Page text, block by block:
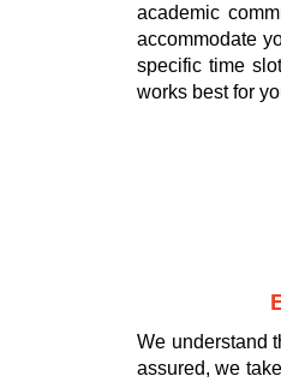
academic
accommodate
specific time
works best for
We understand
assured, we